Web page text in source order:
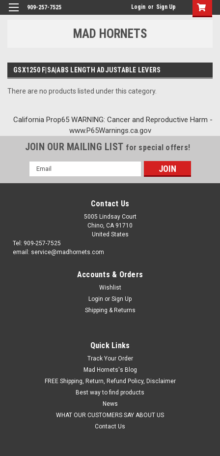
909-257-7525 Login or Sign Up
MAD HORNETS
GSX1250 F|SA|ABS LENGTH ADJUSTABLE LEVERS
There are no products listed under this category.
California Prop65 WARNING: Cancer and Reproductive Harm -
www.P65Warnings.ca.gov
JOIN OUR MAILING LIST for special offers!
Email
Address
Contact Us
5005 Lindsay Court
Chino, CA 91710
United States
Tel: 909-257-7525
email: service@madhornets.com
Accounts & Orders
Wishlist
Login or Sign Up
Shipping & Returns
Quick Links
Track Your Order
Mad Hornets's Blog
FREE Shipping, Return, Refund Policy, Disclaimer
Best way to find products
News
WHAT OUR CUSTOMERS SAY ABOUT US
Contact Us